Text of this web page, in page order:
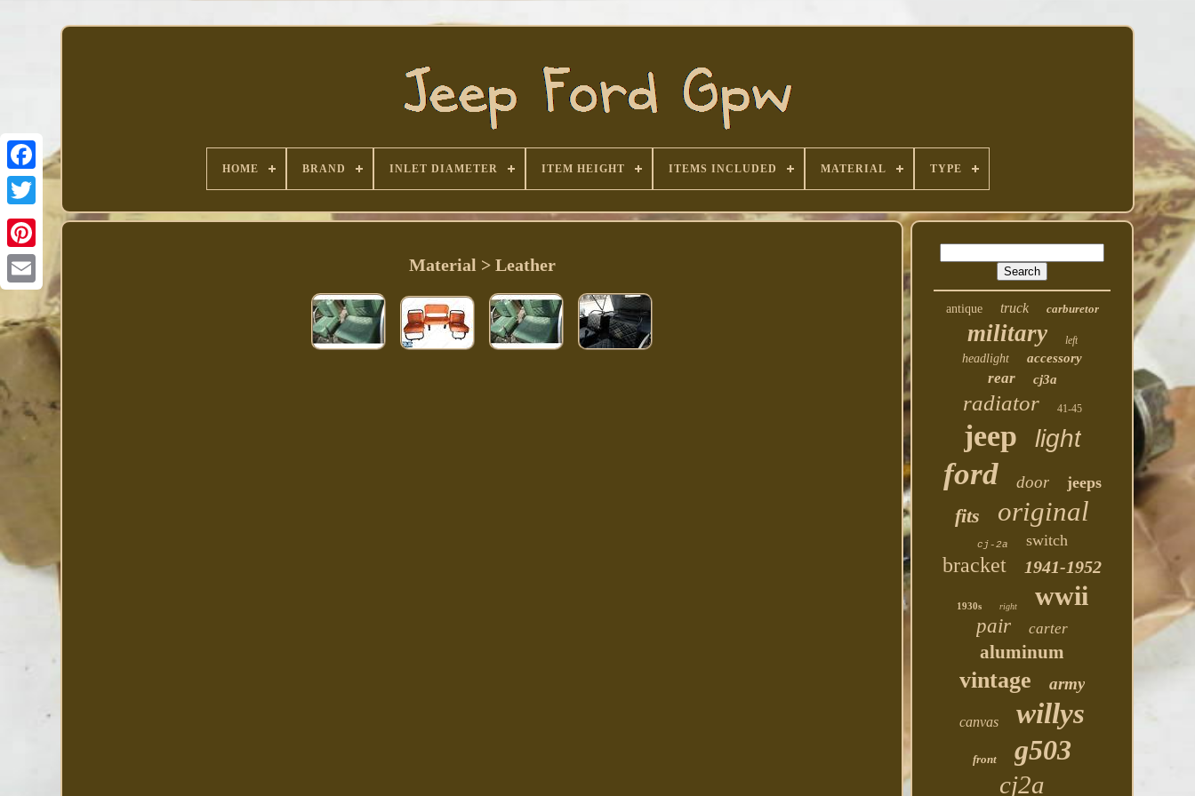
Facebook
HOME BRAND INLET DIAMETER ITEM HEIGHT ITEMS INCLUDED MATERIAL TYPE
Material > Leather
antique truck carburetor
military left
headlight accessory
rear cj3a
radiator 41-45
jeep light
ford door jeeps
fits original
cj-2a switch
bracket 1941-1952
1930s right wwii
pair carter
aluminum
vintage army
canvas willys
front g503
cj2a